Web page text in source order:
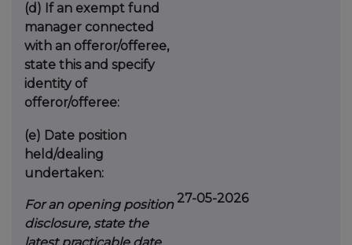
(d) If an exempt fund
manager connected
with an offeror/offeree,
state this and specify
identity of
offeror/offeree:
(e) Date position
held/dealing
undertaken:
For an opening position
disclosure, state the
27-05-2026